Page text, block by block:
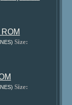
Size:
Size: